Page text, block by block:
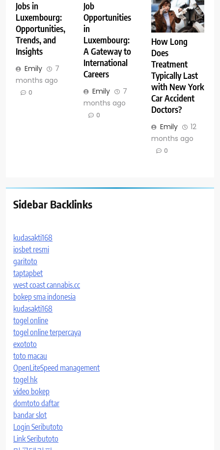
Jobs in
Luxembourg:
Opportunities,
Trends, and
Insights
Emily
7
months ago
0
Job
Opportunities
in
Luxembourg:
A Gateway to
International
Careers
Emily
7
months ago
0
How Long
Does
Treatment
Typically Last
with New York
Car Accident
Doctors?
Emily
12
months ago
0
Sidebar Backlinks
kudasakti168
iosbet resmi
garitoto
taptapbet
west coast cannabis.cc
bokep sma indonesia
kudasakti168
togel online
togel online terpercaya
exototo
toto macau
OpenLiteSpeed management
togel hk
video bokep
domtoto daftar
bandar slot
Login Seributoto
Link Seributoto